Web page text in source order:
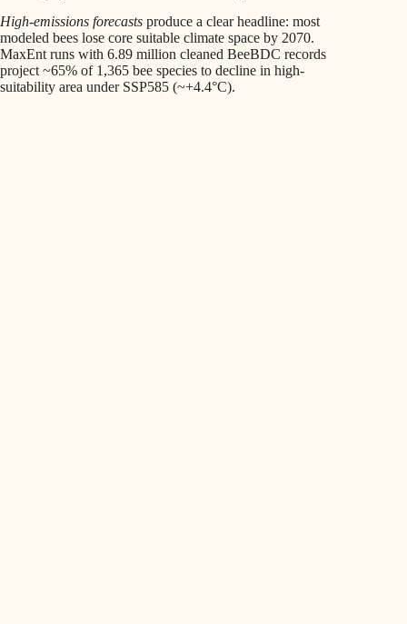
High-emissions forecasts produce a clear headline: most
modeled bees lose core suitable climate space by 2070.
MaxEnt runs with 6.89 million cleaned BeeBDC records
project ~65% of 1,365 bee species to decline in high-
suitability area under SSP585 (~+4.4°C).